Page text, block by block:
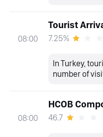
08:00
Tourist
7.25%
In Turkey,
number of
08:00
HCOB
46.7